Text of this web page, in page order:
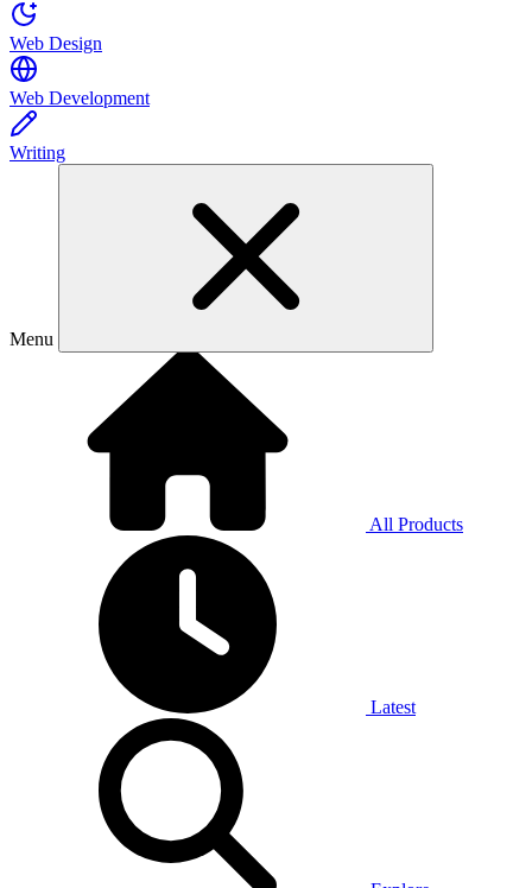
Web Design
Web Development
Writing
Menu
All Products
Latest